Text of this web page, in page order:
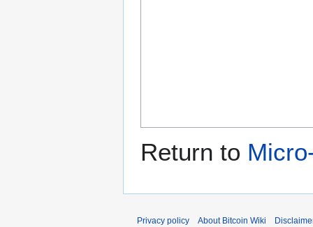
Return to
Privacy policy About Bitcoin Wiki